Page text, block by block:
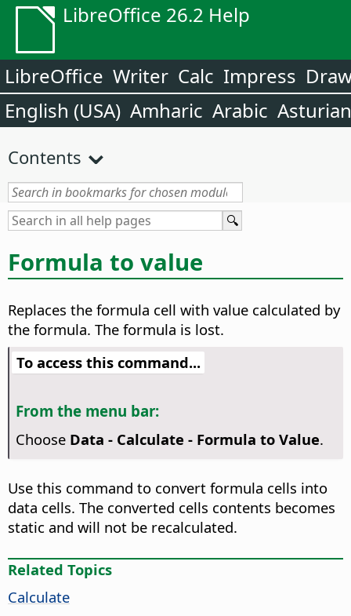
LibreOffice 26.2 Help
LibreOffice Writer Calc Impress
English (USA) Amharic Arabic Asturian
Contents
Formula to value
Replaces the formula cell with value calculated by
the formula. The formula is lost.
To access this command...
From the menu bar:
Choose Data - Calculate - Formula to Value.
Use this command to convert formula cells into
data cells. The converted cells contents becomes
static and will not be recalculated.
Related Topics
Calculate